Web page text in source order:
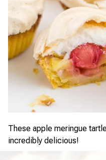
These apple meringue
incredibly delicious!